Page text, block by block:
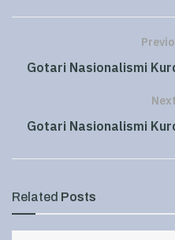
Gotari Nasionalismi
Gotari Nasionalismi
Related Posts